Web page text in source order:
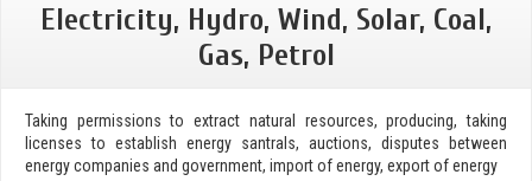
Electricity, Hydro, Wind, Solar, Coal,
Gas, Petrol
Taking permissions to extract natural resources, producing, taking
licenses to establish energy santrals, auctions, disputes between
energy companies and government, import of energy, export of energy